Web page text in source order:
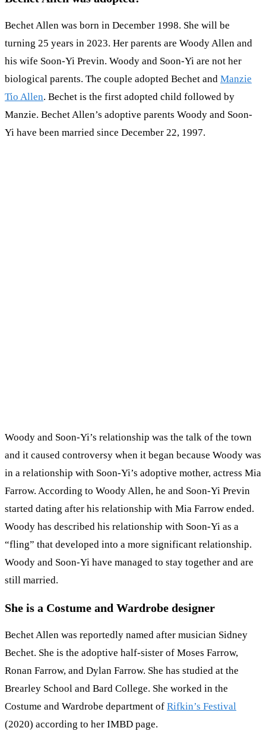
Bechet Allen was born in December 1998. She will be
turning 25 years in 2023. Her parents are Woody Allen and
his wife Soon-Yi Previn. Woody and Soon-Yi are not her
biological parents. The couple adopted Bechet and Manzie
Tio Allen. Bechet is the first adopted child followed by
Manzie. Bechet Allen’s adoptive parents Woody and Soon-
Yi have been married since December 22, 1997.
Woody and Soon-Yi’s relationship was the talk of the town
and it caused controversy when it began because Woody was
in a relationship with Soon-Yi’s adoptive mother, actress Mia
Farrow. According to Woody Allen, he and Soon-Yi Previn
started dating after his relationship with Mia Farrow ended.
Woody has described his relationship with Soon-Yi as a
“fling” that developed into a more significant relationship.
Woody and Soon-Yi have managed to stay together and are
still married.
She is a Costume and Wardrobe designer
Bechet Allen was reportedly named after musician Sidney
Bechet. She is the adoptive half-sister of Moses Farrow,
Ronan Farrow, and Dylan Farrow. She has studied at the
Brearley School and Bard College. She worked in the
Costume and Wardrobe department of Rifkin’s Festival
(2020) according to her IMBD page.